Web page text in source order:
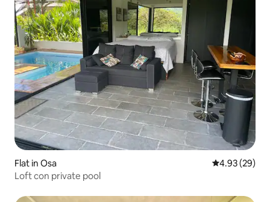
Flat in Osa 4.93 out of 5
4.93 (29)
Loft con private pool